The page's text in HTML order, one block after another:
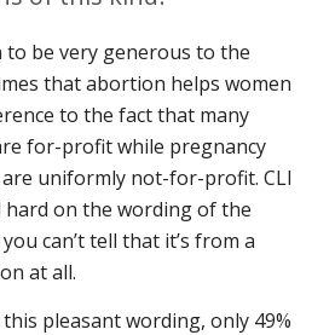
be very generous to the
that abortion helps women
to the fact that many
for-profit while pregnancy
uniformly not-for-profit. CLI
hard on the wording of the
can’t tell that it’s from a
at all.
pleasant wording, only 49%